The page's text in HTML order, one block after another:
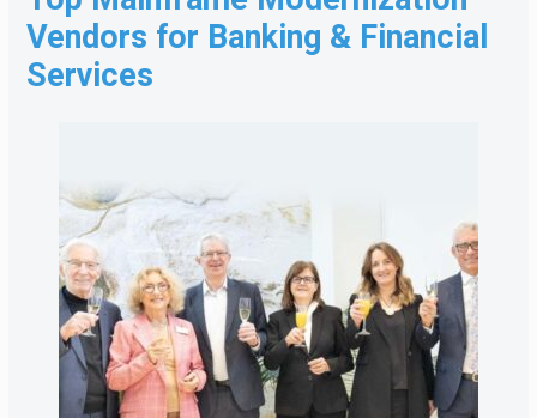
Vendors for Banking & Financial
Services